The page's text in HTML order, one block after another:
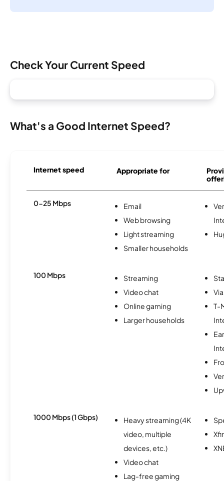
Check Your Current Speed
What's a Good Internet Speed?
Internet speed Appropriate for
0-25 Mbps
Email
Web browsing
Light streaming
Smaller households
100 Mbps
Streaming
Video chat
Online gaming
Larger households
T-
1000 Mbps (1 Gbps)
Heavy streaming (4K
video, multiple
devices, etc.)
Video chat
Lag-free gaming